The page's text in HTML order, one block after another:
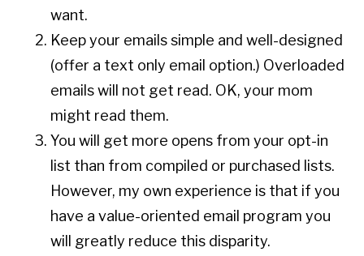
want.
Keep your emails simple and well-designed
(offer a text only email option.) Overloaded
emails will not get read. OK, your mom
might read them.
You will get more opens from your opt-in
list than from compiled or purchased lists.
However, my own experience is that if you
have a value-oriented email program you
will greatly reduce this disparity.